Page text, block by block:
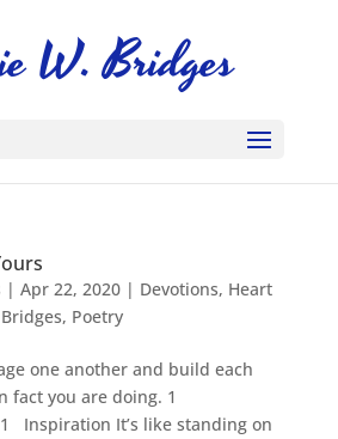
| Apr 22, 2020| Devotions, Heart
, Poetry
one another and build each
fact you are doing. 1
Inspiration It’s like standing on